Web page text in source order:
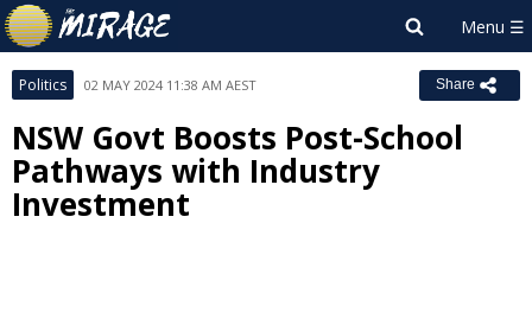
Politics 02 MAY 2024 11:38 AM AEST Share
NSW Govt Boosts Post-School
Pathways with Industry
Investment